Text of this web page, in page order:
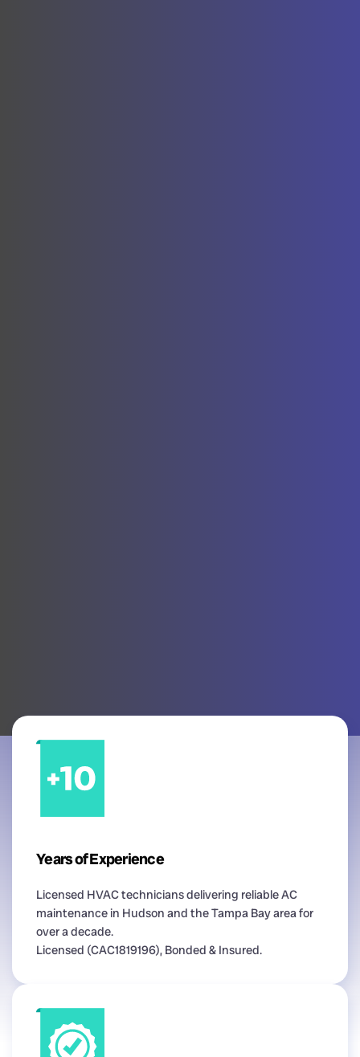
Years of Experience
Licensed HVAC technicians delivering reliable AC
maintenance in Hudson and the Tampa Bay area for
over a decade.
Licensed (CAC1819196), Bonded & Insured.